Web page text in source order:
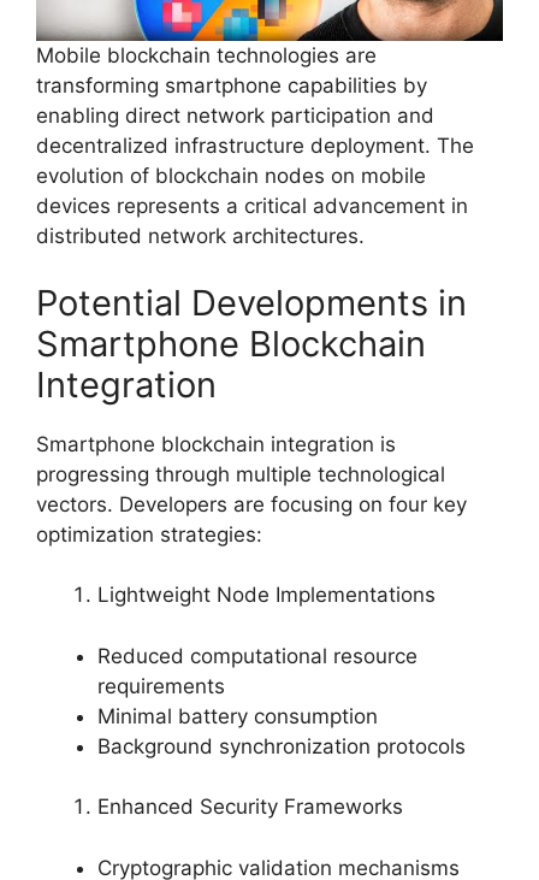
Mobile blockchain technologies are
transforming smartphone capabilities by
enabling direct network participation and
decentralized infrastructure deployment. The
evolution of blockchain nodes on mobile
devices represents a critical advancement in
distributed network architectures.
Potential Developments in
Smartphone Blockchain
Integration
Smartphone blockchain integration is
progressing through multiple technological
vectors. Developers are focusing on four key
optimization strategies:
Lightweight Node Implementations
Reduced computational resource
requirements
Minimal battery consumption
Background synchronization protocols
Enhanced Security Frameworks
Cryptographic validation mechanisms